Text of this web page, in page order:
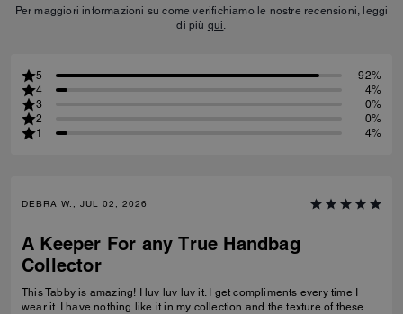
Per maggiori informazioni su come verifichiamo le nostre recensioni, leggi
di più qui.
5
92%
4
4%
3
0%
2
0%
1
4%
DEBRA W., JUL 02, 2026
A Keeper For any True Handbag
Collector
This Tabby is amazing! I luv luv luv it. I get compliments every time I
wear it. I have nothing like it in my collection and the texture of these